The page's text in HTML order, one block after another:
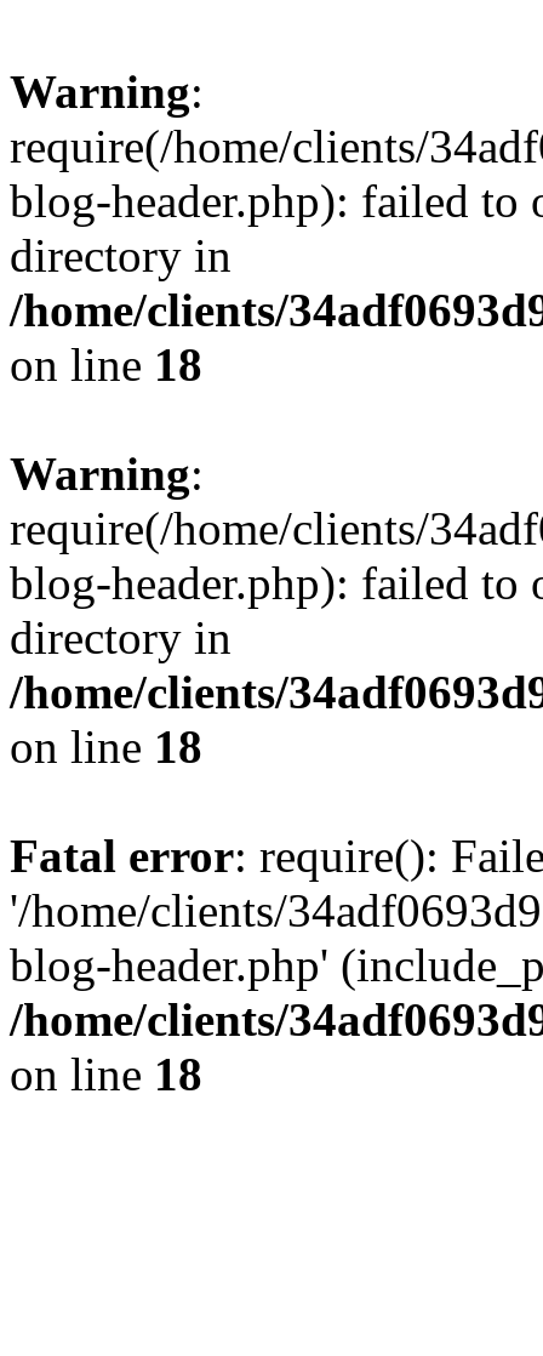
Warning:
require(/home/clients/
blog-header.php): failed to
directory in
/home/clients/
on line 18
Warning:
require(/home/clients/
blog-header.php): failed to
directory in
/home/clients/
on line 18
Fatal error: require():
'/home/clients/
blog-header.php'
/home/clients/
on line 18